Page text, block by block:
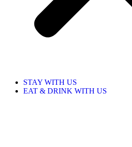
STAY WITH US
EAT & DRINK WITH US